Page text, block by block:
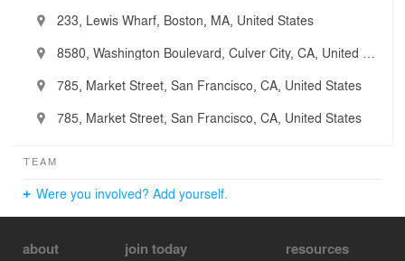
233, Lewis Wharf, Boston, MA, United States
8580, Washington Boulevard, Culver City, CA, United States
785, Market Street, San Francisco, CA, United States
785, Market Street, San Francisco, CA, United States
TEAM
Were you involved? Add yourself.
about join today resources